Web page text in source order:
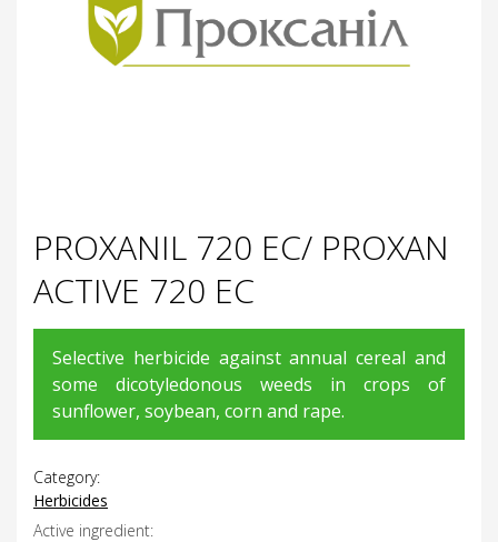
PROXANIL 720 EC/ PROXAN
ACTIVE 720 EC
Selective herbicide against annual cereal and
some dicotyledonous weeds in crops of
sunflower, soybean, corn and rape.
Category:
Herbicides
Active ingredient: